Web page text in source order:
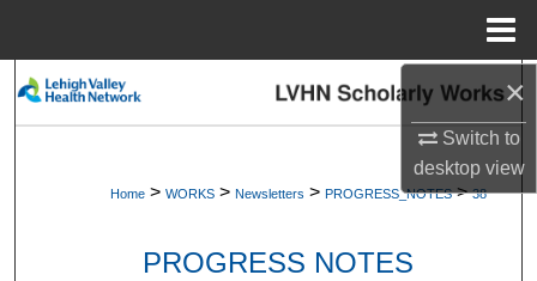
×
Switch to
desktopview
Search
My Account
About
Home > WORKS > Newsletters > PROGRESS_NOTES > 38
PROGRESS NOTES